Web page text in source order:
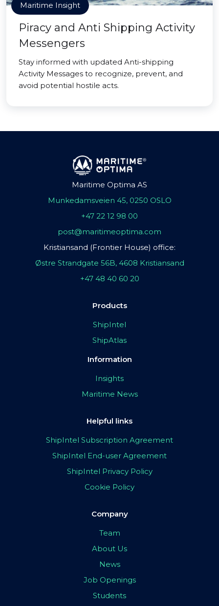
Maritime Insight
Piracy and Anti Shipping Activity
Messengers
Stay informed with updated Anti-shipping
Activity Messages to recognize, prevent, and
avoid potential hostile acts.
Maritime Optima AS
Munkedamsveien 45, 0250 OSLO
+47 22 12 98 00
post@maritimeoptima.com
Kristiansand (Frontier House) office:
Østre Strandgate 56B, 4608 Kristiansand
+47 48 40 60 20
Products
ShipIntel
ShipAtlas
Information
Insights
Maritime News
Helpful links
ShipIntel Subscription Agreement
ShipIntel End-user Agreement
ShipIntel Privacy Policy
Cookie Policy
Company
Team
About Us
News
Job Openings
Students